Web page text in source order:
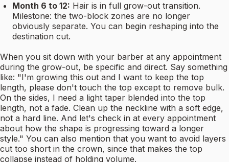
Month 6 to 12: Hair is in full grow-out transition.
Milestone: the two-block zones are no longer
obviously separate. You can begin reshaping into the
destination cut.
When you sit down with your barber at any appointment
during the grow-out, be specific and direct. Say something
like: "I'm growing this out and I want to keep the top
length, please don't touch the top except to remove bulk.
On the sides, I need a light taper blended into the top
length, not a fade. Clean up the neckline with a soft edge,
not a hard line. And let's check in at every appointment
about how the shape is progressing toward a longer
style." You can also mention that you want to avoid layers
cut too short in the crown, since that makes the top
collapse instead of holding volume.